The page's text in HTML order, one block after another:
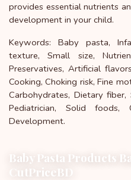
provides essential nutrients
development in your child.
Keywords: Baby pasta,
texture, Small size,
Preservatives, Artificial
Cooking, Choking risk, Fine
Carbohydrates, Dietary fiber,
Pediatrician, Solid foods,
Development.
Baby Pasta Products
CutPriceBD